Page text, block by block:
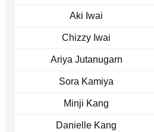
Aki Iwai
Chizzy Iwai
Ariya Jutanugarn
Sora Kamiya
Minji Kang
Danielle Kang